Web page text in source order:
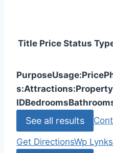
Title Price Status
PurposeUsage:Price
s:Attractions:
IDBedrooms
See all results
Get DirectionsWp Lynks